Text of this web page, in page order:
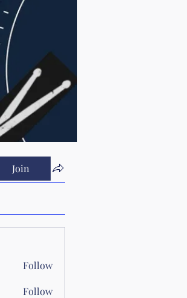
Join
Follow
Follow